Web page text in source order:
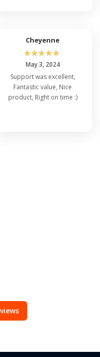
Cheyenne
☆☆☆☆☆
May 3, 2024
Support was excellent,
Fantastic value, Nice
product, Right on time :)